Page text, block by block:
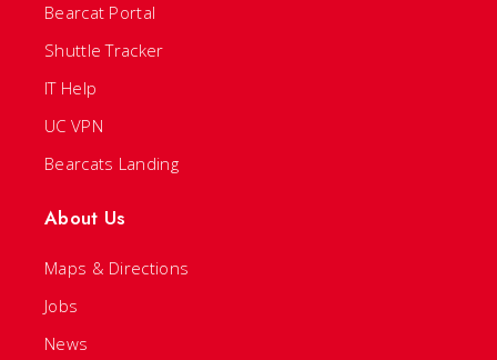
Bearcat Portal
Shuttle Tracker
IT Help
UC VPN
Bearcats Landing
About Us
Maps & Directions
Jobs
News